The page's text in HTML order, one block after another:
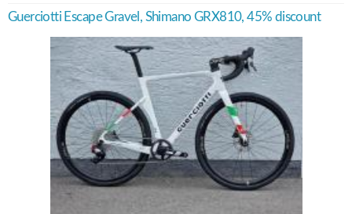
Guerciotti Escape Gravel, Shimano GRX810, 45% discount